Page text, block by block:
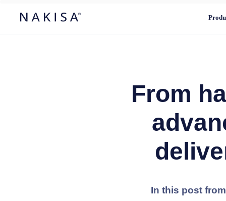
From
In this post